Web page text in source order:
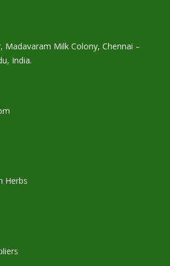
Madavaram Milk Colony, Chennai –
India.
Herbs